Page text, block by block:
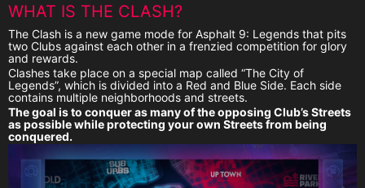
WHAT IS THE CLASH?
The Clash is a new game mode for Asphalt 9: Legends that pits
two Clubs against each other in a frenzied competition for glory
and rewards.
Clashes take place on a special map called “The City of
Legends”, which is divided into a Red and Blue Side. Each side
contains multiple neighborhoods and streets.
The goal is to conquer as many of the opposing Club’s Streets
as possible while protecting your own Streets from being
conquered.